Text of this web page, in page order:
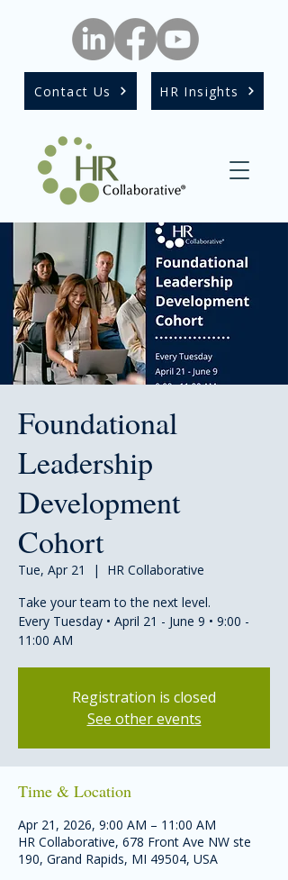
Contact Us HR Insights
Foundational
Leadership
Development
Cohort
Tue, Apr 21
  |
HR Collaborative
Take your team to the next level.
Every Tuesday • April 21 - June 9 • 9:00 -
11:00 AM
Registration is closed
See other events
Time & Location
Apr 21, 2026, 9:00 AM – 11:00 AM
HR Collaborative, 678 Front Ave NW ste
190, Grand Rapids, MI 49504, USA